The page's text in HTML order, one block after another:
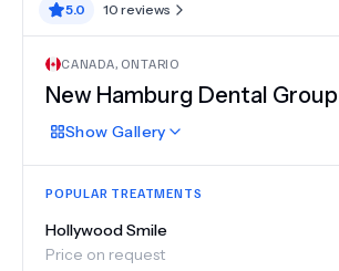
5.0 10 reviews
CANADA, ONTARIO
New Hamburg Dental Group
Show Gallery
POPULAR TREATMENTS
Hollywood Smile
Price on request